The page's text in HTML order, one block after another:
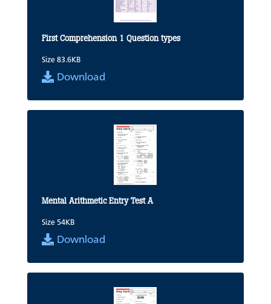
First Comprehension 1 Question types
Size 83.6KB
Download
Mental Arithmetic Entry Test A
Size 54KB
Download